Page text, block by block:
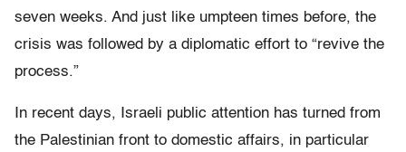
seven weeks. And just like umpteen times before, the
crisis was followed by a diplomatic effort to “revive the
process.”
In recent days, Israeli public attention has turned from
the Palestinian front to domestic affairs, in particular